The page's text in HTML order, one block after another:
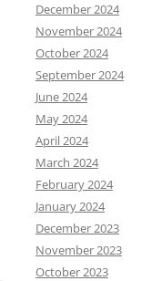
December 2024
November 2024
October 2024
September 2024
June 2024
May 2024
April 2024
March 2024
February 2024
January 2024
December 2023
November 2023
October 2023